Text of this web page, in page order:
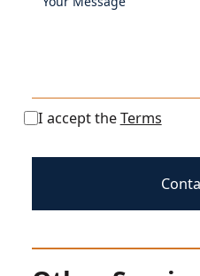
I accept theTerms